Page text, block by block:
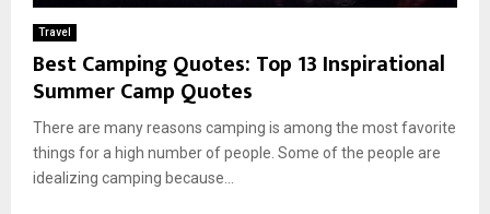
Travel
Best Camping Quotes: Top 13 Inspirational
Summer Camp Quotes
There are many reasons camping is among the most favorite
things for a high number of people. Some of the people are
idealizing camping because...